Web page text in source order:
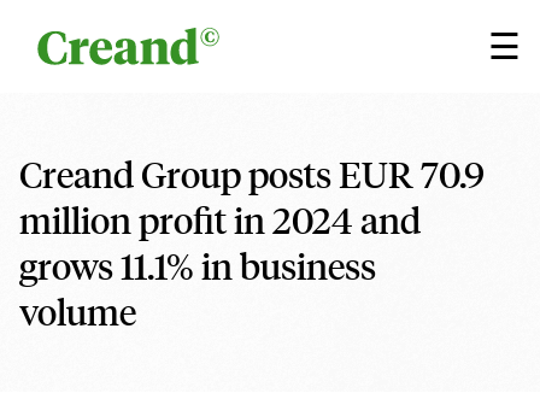
☰
×
Creand Group posts EUR 70.9
million profit in 2024 and
grows 11.1% in business
volume